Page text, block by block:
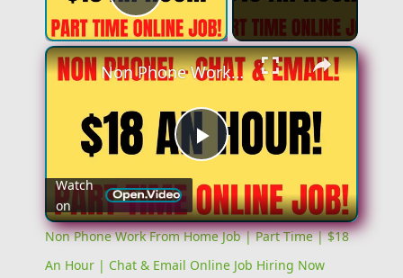
Play Video
Play
Video
Non Phone Work From Home Job | Part Time | $18 An Hour | Chat & Email Online Job Hiring Now
Watch
on
Non Phone Work From Home Job | Part Time | $18
An Hour | Chat & Email Online Job Hiring Now